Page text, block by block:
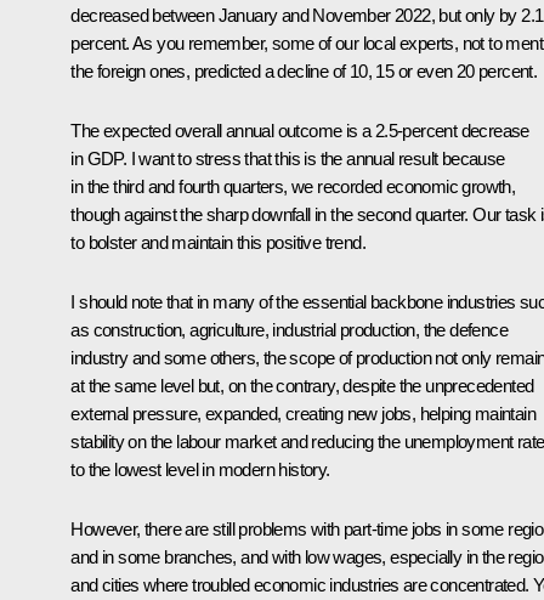
decreased between January and November 2022, but only by 2.1
percent. As you remember, some of our local experts, not to
the foreign ones, predicted a decline of 10, 15 or even 20 percent.
The expected overall annual outcome is a 2.5-percent decrease
in GDP. I want to stress that this is the annual result because
in the third and fourth quarters, we recorded economic growth,
though against the sharp downfall in the second quarter. Our task
to bolster and maintain this positive trend.
I should note that in many of the essential backbone industries
as construction, agriculture, industrial production, the defence
industry and some others, the scope of production not only
at the same level but, on the contrary, despite the unprecedented
external pressure, expanded, creating new jobs, helping maintain
stability on the labour market and reducing the unemployment rate
to the lowest level in modern history.
However, there are still problems with part-time jobs in some
and in some branches, and with low wages, especially in the
and cities where troubled economic industries are concentrated.